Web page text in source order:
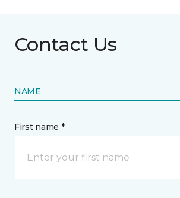
Contact Us
NAME
First name *